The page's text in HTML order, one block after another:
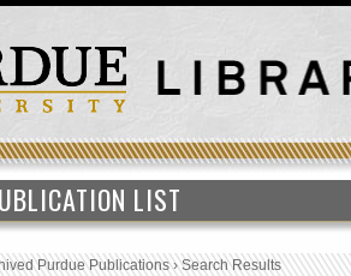
LIST
Purdue Publications›Search Results